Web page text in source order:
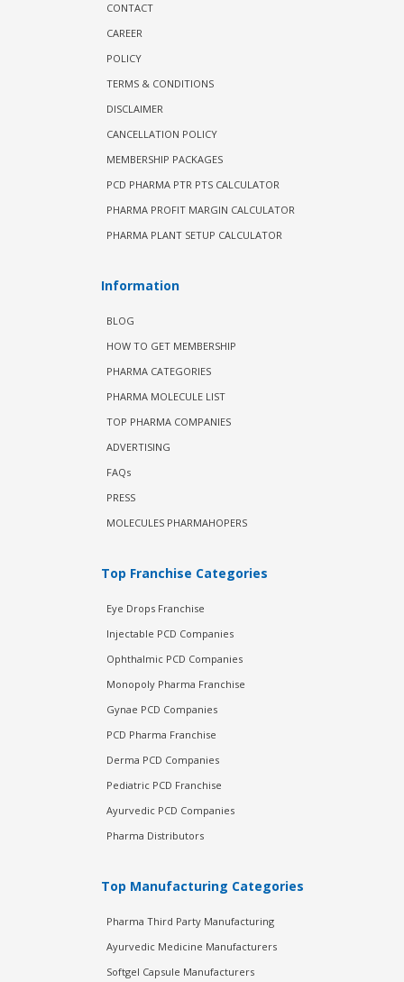
CONTACT
CAREER
POLICY
TERMS & CONDITIONS
DISCLAIMER
CANCELLATION POLICY
MEMBERSHIP PACKAGES
PCD PHARMA PTR PTS CALCULATOR
PHARMA PROFIT MARGIN CALCULATOR
PHARMA PLANT SETUP CALCULATOR
Information
BLOG
HOW TO GET MEMBERSHIP
PHARMA CATEGORIES
PHARMA MOLECULE LIST
TOP PHARMA COMPANIES
ADVERTISING
FAQs
PRESS
MOLECULES PHARMAHOPERS
Top Franchise Categories
Eye Drops Franchise
Injectable PCD Companies
Ophthalmic PCD Companies
Monopoly Pharma Franchise
Gynae PCD Companies
PCD Pharma Franchise
Derma PCD Companies
Pediatric PCD Franchise
Ayurvedic PCD Companies
Pharma Distributors
Top Manufacturing Categories
Pharma Third Party Manufacturing
Ayurvedic Medicine Manufacturers
Softgel Capsule Manufacturers